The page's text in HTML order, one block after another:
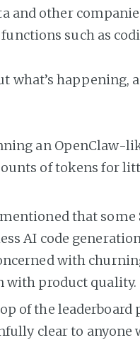
and other
such as
what’s happening,
an OpenClaw-
of tokens for
that some
AI code
with
with product quality.
of the leaderboard
clear to anyone